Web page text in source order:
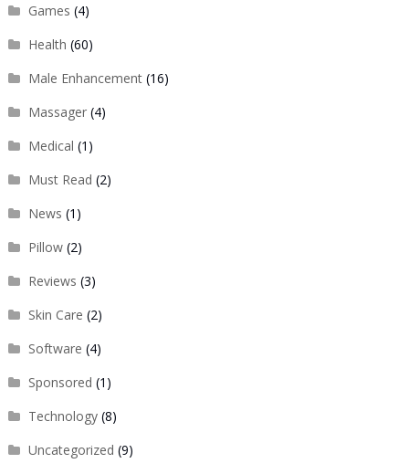
Games (4)
Health (60)
Male Enhancement(16)
Massager(4)
Medical (1)
Must Read (2)
News (1)
Pillow(2)
Reviews (3)
Skin Care (2)
Software (4)
Sponsored (1)
Technology(8)
Uncategorized (9)